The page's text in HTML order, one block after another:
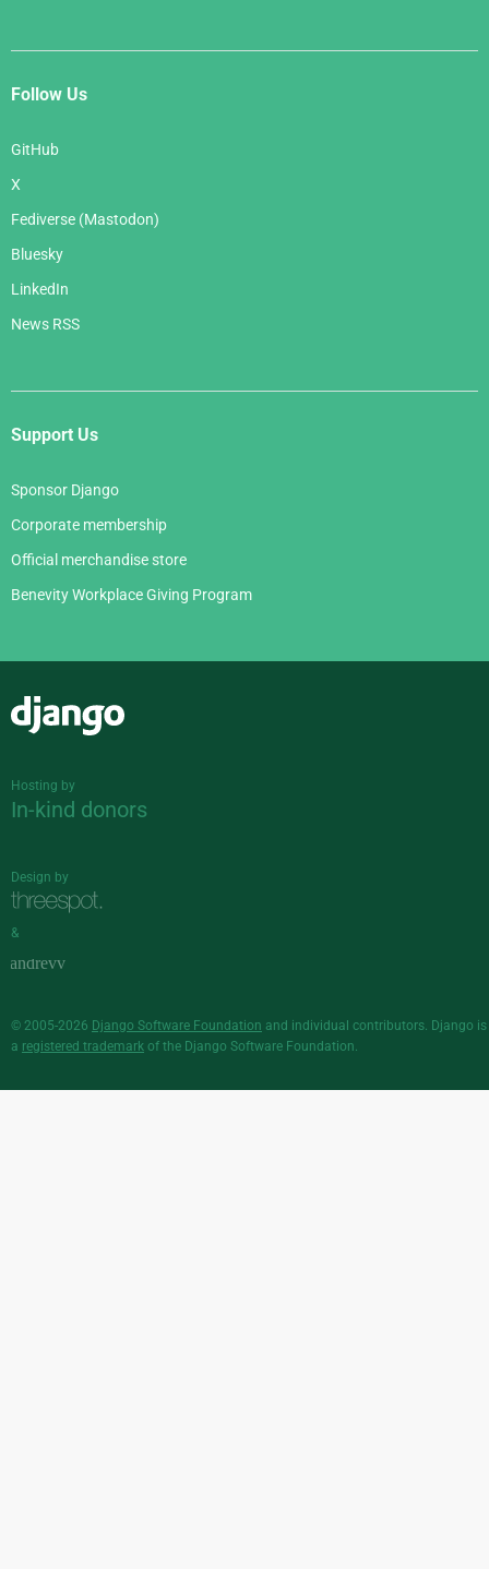
Follow Us
GitHub
X
Fediverse (Mastodon)
Bluesky
LinkedIn
News RSS
Support Us
Sponsor Django
Corporate membership
Official merchandise store
Benevity Workplace Giving Program
Hosting by
In-kind donors
Design by
&
© 2005-2026 Django Software Foundation and individual contributors. Django is
a registered trademark of the Django Software Foundation.